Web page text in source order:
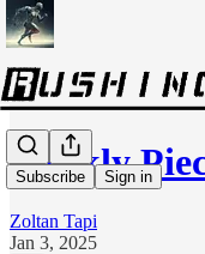
Subscribe Sign in
Weekly
Zoltan Tapi
Jan 3, 2025